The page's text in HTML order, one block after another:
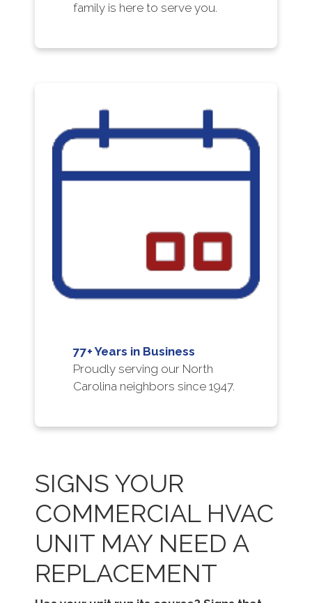
family is here to serve you.
77+ Years in Business
Proudly serving our North
Carolina neighbors since 1947.
SIGNS YOUR
COMMERCIAL HVAC
UNIT MAY NEED A
REPLACEMENT